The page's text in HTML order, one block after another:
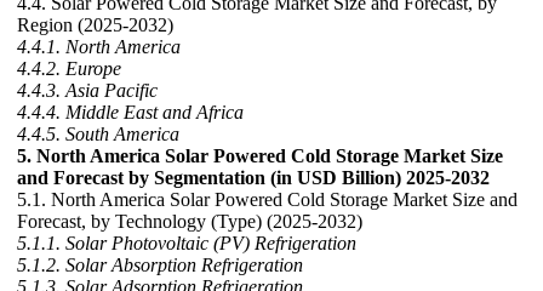
Region (2025-2032)
4.4.1. North America
4.4.2. Europe
4.4.3. Asia Pacific
4.4.4. Middle East and Africa
4.4.5. South America
5. North America Solar Powered Cold Storage Market Size
and Forecast by Segmentation (in USD Billion) 2025-2032
5.1. North America Solar Powered Cold Storage Market Size and
Forecast, by Technology (Type) (2025-2032)
5.1.1. Solar Photovoltaic (PV) Refrigeration
5.1.2. Solar Absorption Refrigeration